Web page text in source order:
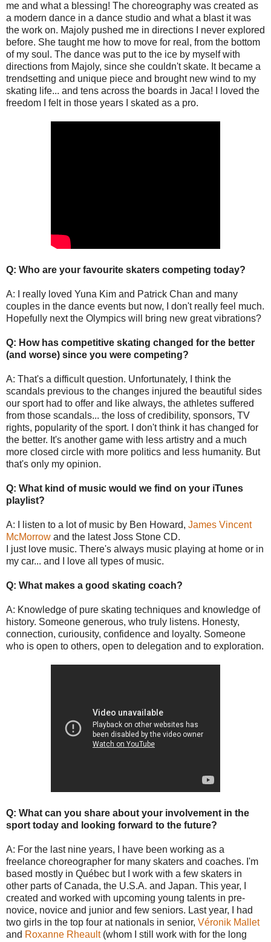
me and what a blessing! The choreography was created as
a modern dance in a dance studio and what a blast it was
the work on. Majoly pushed me in directions I never explored
before. She taught me how to move for real, from the bottom
of my soul. The dance was put to the ice by myself with
directions from Majoly, since she couldn't skate. It became a
trendsetting and unique piece and brought new wind to my
skating life... and tens across the boards in Jaca! I loved the
freedom I felt in those years I skated as a pro.
Q: Who are your favourite skaters competing today?
A: I really loved Yuna Kim and Patrick Chan and many
couples in the dance events but now, I don't really feel much.
Hopefully next the Olympics will bring new great vibrations?
Q: How has competitive skating changed for the better
(and worse) since you were competing?
A: That's a difficult question. Unfortunately, I think the
scandals previous to the changes injured the beautiful sides
our sport had to offer and like always, the athletes suffered
from those scandals... the loss of credibility, sponsors, TV
rights, popularity of the sport. I don't think it has changed for
the better. It's another game with less artistry and a much
more closed circle with more politics and less humanity. But
that's only my opinion.
Q: What kind of music would we find on your iTunes
playlist?
A: I listen to a lot of music by Ben Howard, James Vincent
McMorrow and the latest Joss Stone CD.
I just love music. There's always music playing at home or in
my car... and I love all types of music.
Q: What makes a good skating coach?
A: Knowledge of pure skating techniques and knowledge of
history. Someone generous, who truly listens. Honesty,
connection, curiousity, confidence and loyalty. Someone
who is open to others, open to delegation and to exploration.
Q: What can you share about your involvement in the
sport today and looking forward to the future?
A: For the last nine years, I have been working as a
freelance choreographer for many skaters and coaches. I'm
based mostly in Québec but I work with a few skaters in
other parts of Canada, the U.S.A. and Japan. This year, I
created and worked with upcoming young talents in pre-
novice, novice and junior and few seniors. Last year, I had
two girls in the top four at nationals in senior, Véronik Mallet
and Roxanne Rheault(whom I still work with for the long